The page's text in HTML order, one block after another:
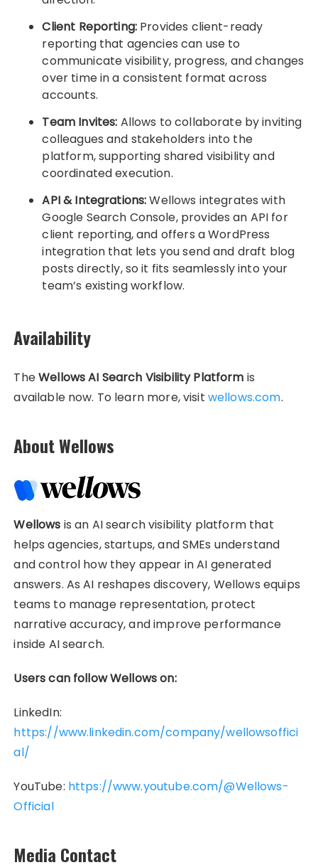
Client Reporting: Provides client-ready
reporting that agencies can use to
communicate visibility, progress, and changes
over time in a consistent format across
accounts.
Team Invites: Allows to collaborate by inviting
colleagues and stakeholders into the
platform, supporting shared visibility and
coordinated execution.
API & Integrations:Wellows integrates with
Google Search Console, provides an API for
client reporting, and offers a WordPress
integration that lets you send and draft blog
posts directly, so it fits seamlessly into your
team’s existing workflow.
Availability
TheWellows AI Search Visibility Platform is
available now. To learn more, visit wellows.com.
About Wellows
Wellows is an AI search visibility platform that
helps agencies, startups, and SMEs understand
and control how they appear in AI generated
answers. As AI reshapes discovery, Wellows equips
teams to manage representation, protect
narrative accuracy, and improve performance
inside AI search.
Users can follow Wellows on:
LinkedIn:
https://www.linkedin.com/company/wellowsoffici
al/
YouTube: https://www.youtube.com/@Wellows-
Official
Media Contact